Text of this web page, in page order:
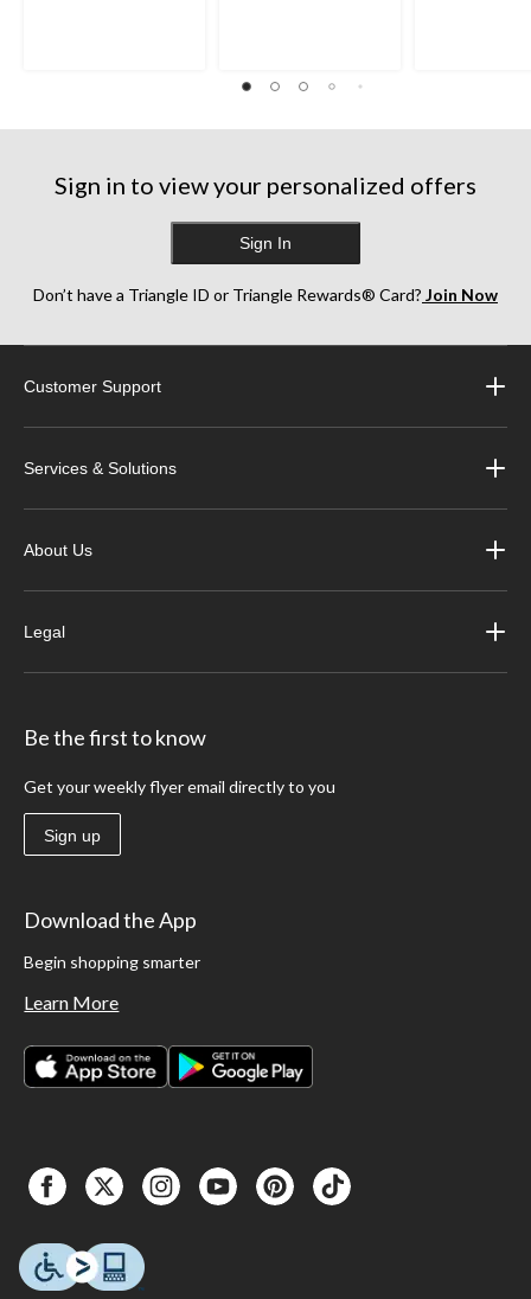
Sign in to view your personalized offers
Sign In
Don’t have a Triangle ID or Triangle Rewards® Card? Join Now
Customer Support
Services & Solutions
About Us
Legal
Be the first to know
Get your weekly flyer email directly to you
Sign up
Download the App
Begin shopping smarter
Learn More